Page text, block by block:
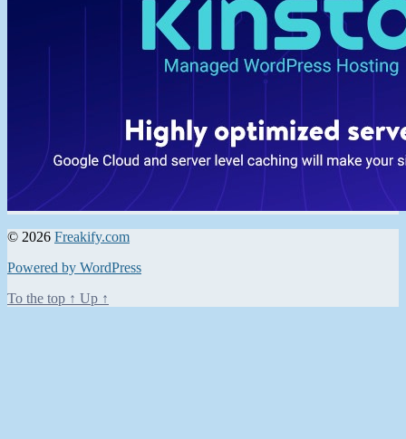
© 2026 Freakify.com
Powered by WordPress
To the top ↑ Up ↑